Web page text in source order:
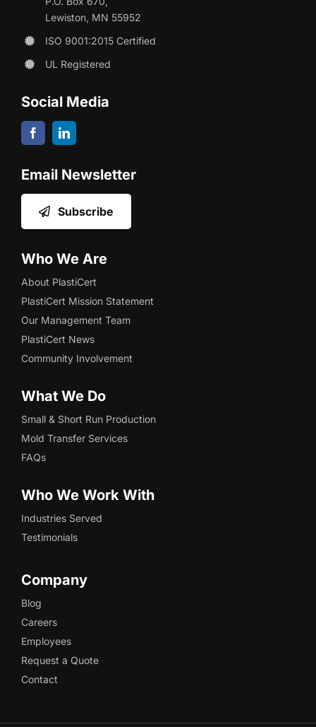
Lewiston, MN 55952
ISO 9001:2015 Certified
UL Registered
Social Media
Email Newsletter
Subscribe
Who We Are
About PlastiCert
PlastiCert Mission Statement
Our Management Team
PlastiCert News
Community Involvement
What We Do
Small & Short Run Production
Mold Transfer Services
FAQs
Who We Work With
Industries Served
Testimonials
Company
Blog
Careers
Employees
Request a Quote
Contact